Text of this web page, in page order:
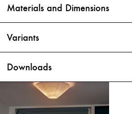
Materials and Dimensions
Variants
Downloads